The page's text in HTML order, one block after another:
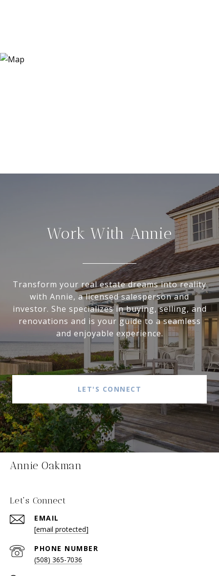
Work With Annie
Transform your real estate dreams into reality
with Annie, a licensed salesperson and
investor. She specializes in buying, selling, and
renovations and is your guide to a seamless
and enjoyable experience.
LET'S CONNECT
Annie Oakman
Let's Connect
EMAIL
[email protected]
PHONE NUMBER
(508) 365-7036